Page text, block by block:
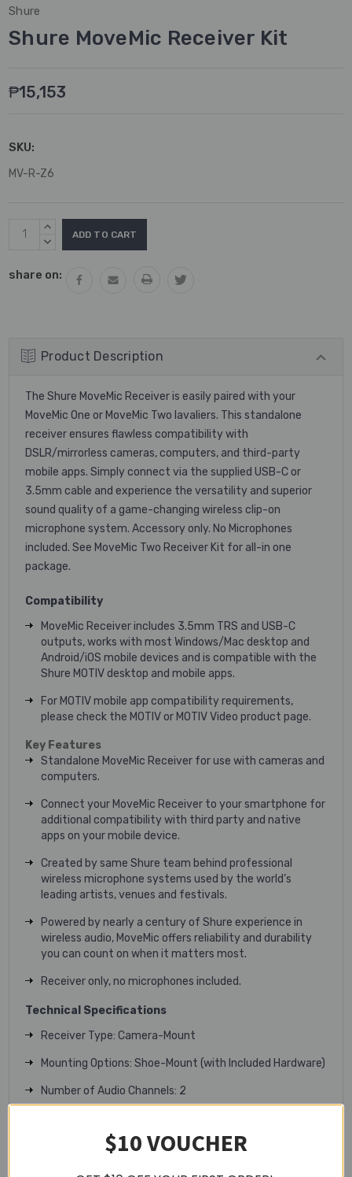
Shure
Shure MoveMic Receiver Kit
₱15,153
SKU:
MV-R-Z6
Current
Stock:
INCREASE
QUANTITY:
DECREASE
share on:
Product Description
The Shure MoveMic Receiver is easily paired with your
MoveMic One or MoveMic Two lavaliers. This standalone
receiver ensures flawless compatibility with
DSLR/mirrorless cameras, computers, and third-party
mobile apps. Simply connect via the supplied USB-C or
3.5mm cable and experience the versatility and superior
sound quality of a game-changing wireless clip-on
microphone system. Accessory only. No Microphones
included. See MoveMic Two Receiver Kit for all-in one
package.
Compatibility
MoveMic Receiver includes 3.5mm TRS and USB-C
outputs, works with most Windows/Mac desktop and
Android/iOS mobile devices and is compatible with the
Shure MOTIV desktop and mobile apps.
For MOTIV mobile app compatibility requirements,
please check the MOTIV or MOTIV Video product page.
Key Features
Standalone MoveMic Receiver for use with cameras and
computers.
Connect your MoveMic Receiver to your smartphone for
additional compatibility with third party and native
apps on your mobile device.
Created by same Shure team behind professional
wireless microphone systems used by the world’s
leading artists, venues and festivals.
Powered by nearly a century of Shure experience in
wireless audio, MoveMic offers reliability and durability
you can count on when it matters most.
Receiver only, no microphones included.
Technical Specifications
Receiver Type: Camera-Mount
Mounting Options: Shoe-Mount (with Included Hardware)
Number of Audio Channels: 2
1x 1/8" / 3.5 mm TRS Unbalanced Mic/Line Output
$10 VOUCHER